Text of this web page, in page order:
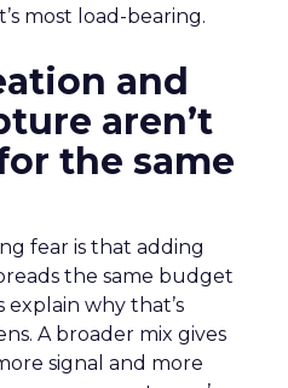
most load-bearing.
and
aren’t
the same
fear is that adding
the same budget
why that’s
A broader mix gives
signal and more